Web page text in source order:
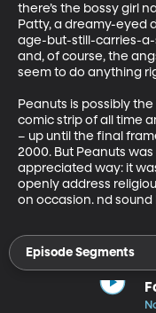
there’s the bossy girl
Patty, a dreamy-eyed
age-but-still-carries-
and, of course, the
seem to do anything
Peanuts is possibly
comic strip of all time
– up until the final
2000. But Peanuts
appreciated way: it
openly address
on occasion. nd sound
Episode Segments